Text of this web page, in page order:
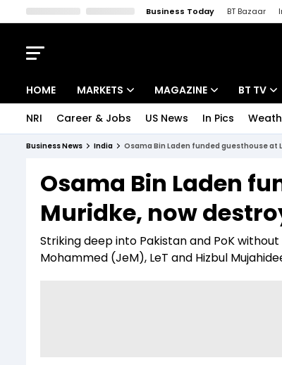
Business Today BT Bazaar
HOME MARKETS
Indices
Stocks List
MAGAZINE
Deep Dive
Interview
BT TV
Drive
BT
NRI Career & Jobs US News In Pics
Business News India Osama Bin Laden funded guesthouse at
Osama Bin Laden
Muridke, now
Striking deep into Pakistan and PoK
Mohammed (JeM), LeT and Hizbul